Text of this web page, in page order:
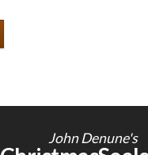
John Denune's